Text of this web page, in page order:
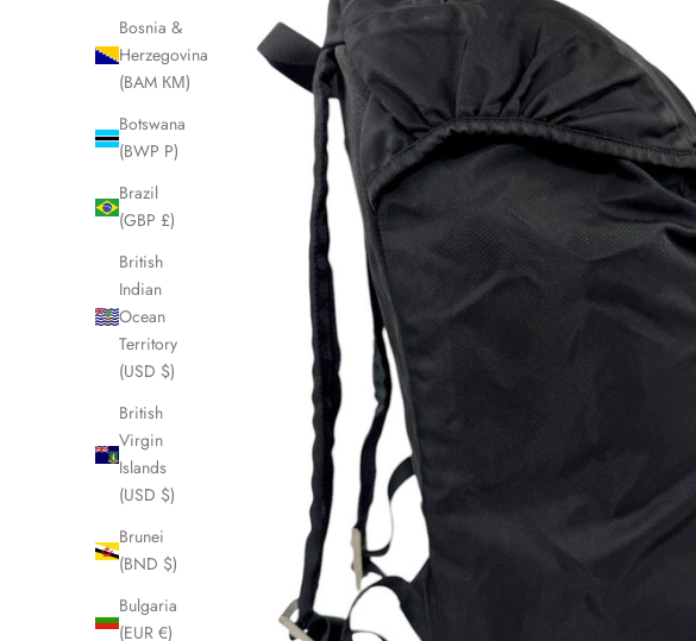
Bosnia &
Herzegovina
(BAM КМ)
Botswana
(BWP P)
Brazil
(GBP £)
British
Indian
Ocean
Territory
(USD $)
British
Virgin
Islands
(USD $)
Brunei
(BND $)
Bulgaria
(EUR €)